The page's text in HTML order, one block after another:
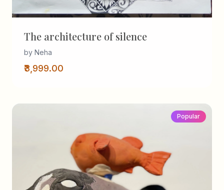
The architecture of silence
by Neha
₹3,999.00
Popular